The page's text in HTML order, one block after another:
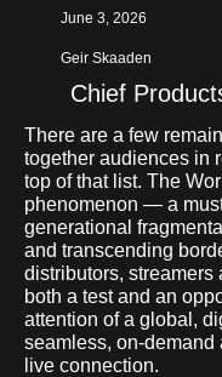
June 3, 2026
Geir Skaaden
Chief
There are a few
together audiences in
top of that list. The
phenomenon — a
generational
and transcending
distributors, streamers
both a test and an
attention of a global,
seamless, on-
live connection.